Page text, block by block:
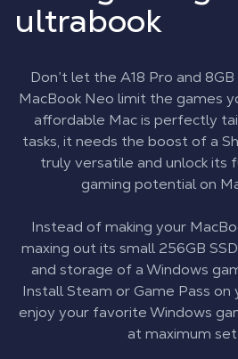
ultrabook
Don’t let the A18 Pro and
MacBook Neo limit the games
affordable Mac is perfectly
tasks, it needs the boost of a
truly versatile and unlock its
gaming potential on
Instead of making your
maxing out its small 256GB
and storage of a Windows
Install Steam or Game Pass on
enjoy your favorite Windows
at maximum